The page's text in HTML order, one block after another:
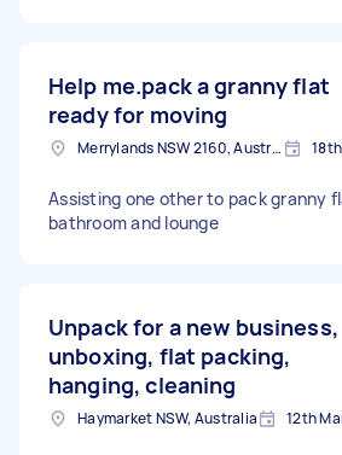
Help me.pack a granny flat
ready for moving
Merrylands NSW 2160, Australia
Assisting one other to pack granny
bathroom and lounge
Unpack for a new business,
unboxing, flat packing,
hanging, cleaning
Haymarket NSW, Australia 12th